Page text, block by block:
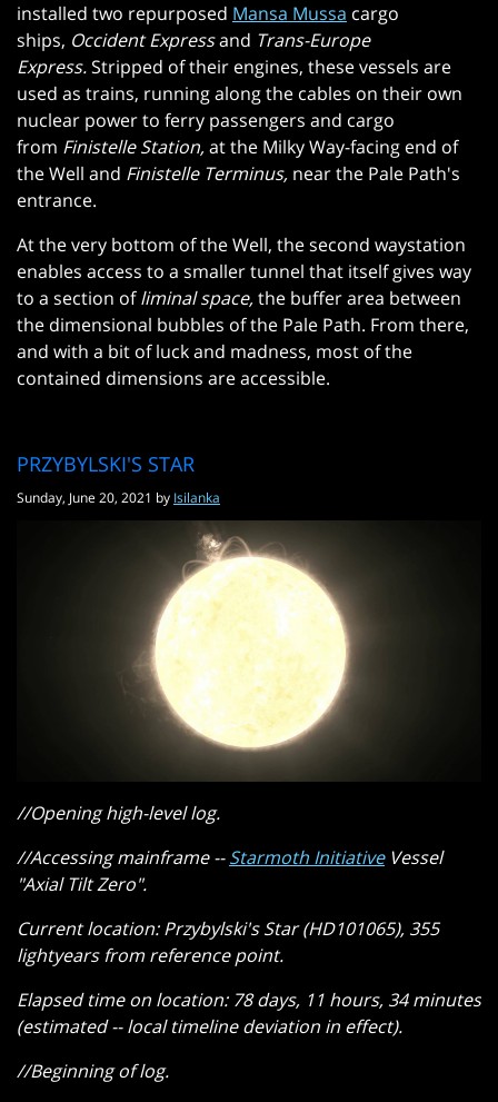
installed two repurposed Mansa Mussa cargo
ships, Occident Expressand Trans-Europe
Express.Stripped of their engines, these vessels are
used as trains, running along the cables on their own
nuclear power to ferry passengers and cargo
from Finistelle Station,at the Milky Way-facing end of
the Well and Finistelle Terminus, near the Pale Path's
entrance.
At the very bottom of the Well, the second waystation
enables access to a smaller tunnel that itself gives way
to a section ofliminal space,the buffer area between
the dimensional bubbles of the Pale Path. From there,
and with a bit of luck and madness, most of the
contained dimensions are accessible.
PRZYBYLSKI'S STAR
Sunday, June 20, 2021 by Isilanka
//Opening high-level log.
//Accessing mainframe --Starmoth InitiativeVessel
"Axial Tilt Zero".
Current location: Przybylski's Star (HD101065), 355
lightyears from reference point.
Elapsed time on location: 78 days, 11 hours, 34 minutes
(estimated -- local timeline deviation in effect).
//Beginning of log.